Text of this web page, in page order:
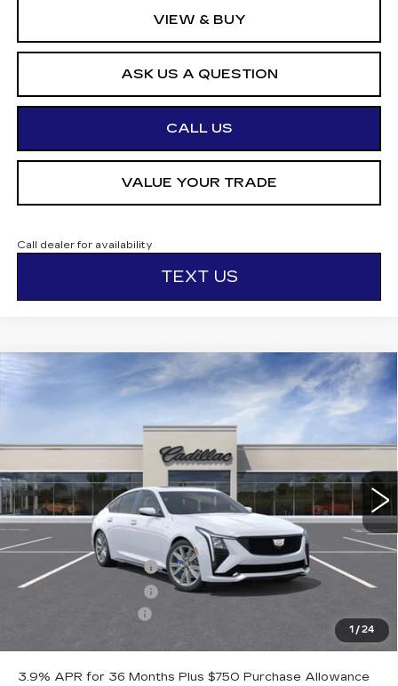
VIEW & BUY
ASK US A QUESTION
CALL US
VALUE YOUR TRADE
Call dealer for availability
TEXT US
1 /24
NEW CADILLAC CT5-V V-
426265 Model: 6DE79
5785 mi Ext. Int.
$1,000
SAVINGS
$70,599
OTTO PRICE
Less
MSRP:
$71,424
Purchase Allowance
Purchase Allowance
-$500
$70,599
3.9% APR for 36 Months Plus $750 Purchase Allowance
Compare Vehicle